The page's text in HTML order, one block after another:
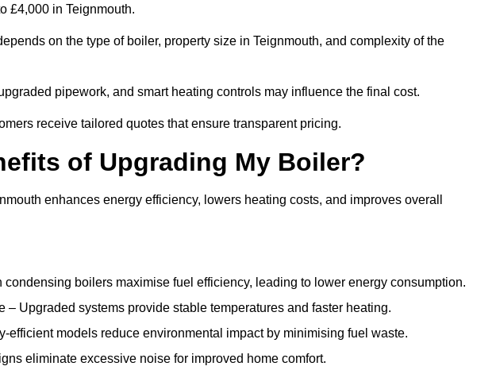
£4,000 in Teignmouth.
on the type of boiler, property size in Teignmouth, and complexity of the
pipework, and smart heating controls may influence the final cost.
receive tailored quotes that ensure transparent pricing.
of Upgrading My Boiler?
enhances energy efficiency, lowers heating costs, and improves overall
boilers maximise fuel efficiency, leading to lower energy consumption.
– Upgraded systems provide stable temperatures and faster heating.
efficient models reduce environmental impact by minimising fuel waste.
eliminate excessive noise for improved home comfort.